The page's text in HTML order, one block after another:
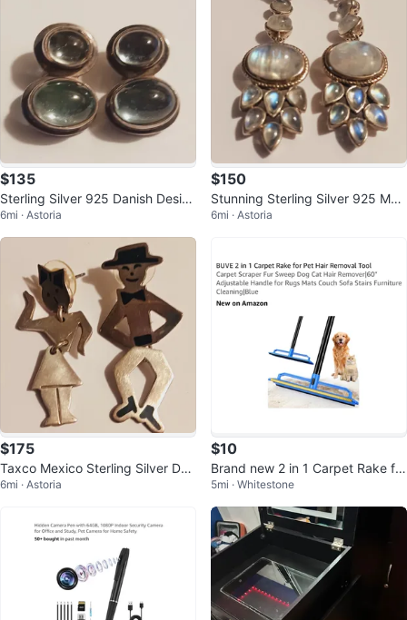
$135
Sterling Silver 925 Danish Desig
ner Genuine Stone Earrings
6mi · Astoria
$150
Stunning Sterling Silver 925 Moo
nstone Dangle Earrings
6mi · Astoria
$175
Taxco Mexico Sterling Silver Dan
cing Couple Earrings
6mi · Astoria
$10
Brand new 2 in 1 Carpet Rake for
Pet Hair Removal Tool
5mi · Whitestone